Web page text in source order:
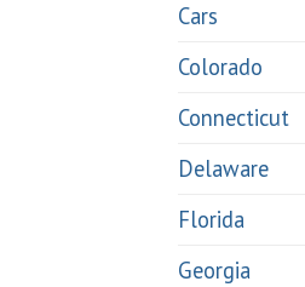
Cars
Colorado
Connecticut
Delaware
Florida
Georgia